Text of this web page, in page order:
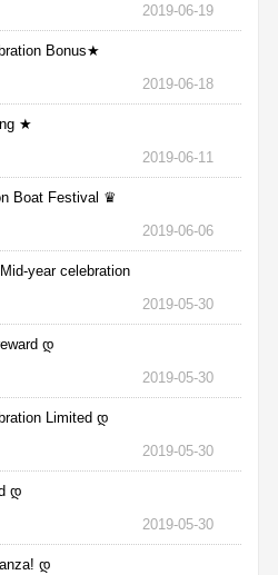
2019-06-19
Bonus★
2019-06-18
★
2019-06-11
Boat Festival ♛
2019-06-06
year celebration
2019-05-30
დ
2019-05-30
Limited დ
2019-05-30
დ
2019-05-30
დ